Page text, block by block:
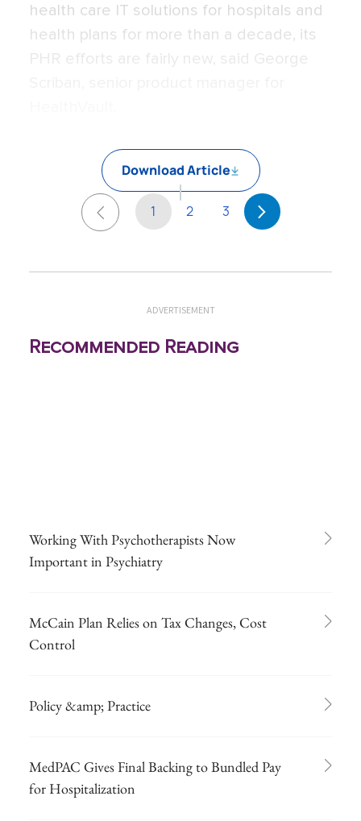
health care IT solutions for hospitals and
health plans for more than a decade, its
PHR efforts are fairly new, said George
Download Article
1 2 3
ADVERTISEMENT
Recommended Reading
Working With Psychotherapists Now
Important in Psychiatry
McCain Plan Relies on Tax Changes, Cost
Control
Policy &amp; Practice
MedPAC Gives Final Backing to Bundled Pay
for Hospitalization